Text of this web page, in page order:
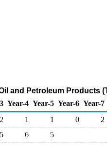
and Petroleum Products
Year-4 Year-5 Year-6 Year-7
2 1 1 0 2
5 6 5